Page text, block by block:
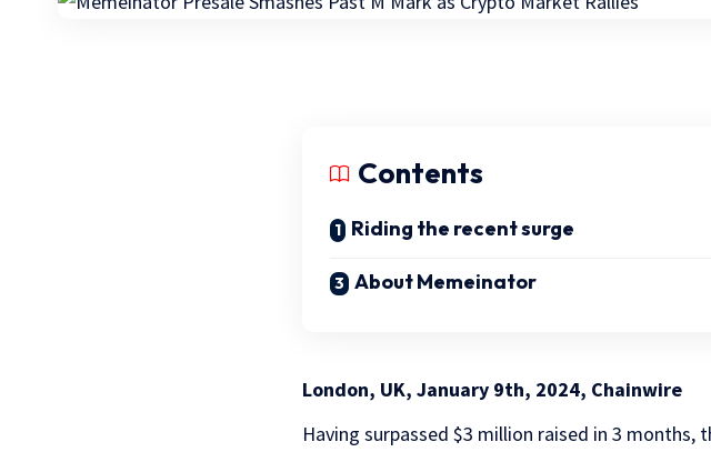
Contents
Riding the recent surge
About Memeinator
London, UK, January 9th, 2024, Chainwire
Having surpassed $3 million raised in 3 months,